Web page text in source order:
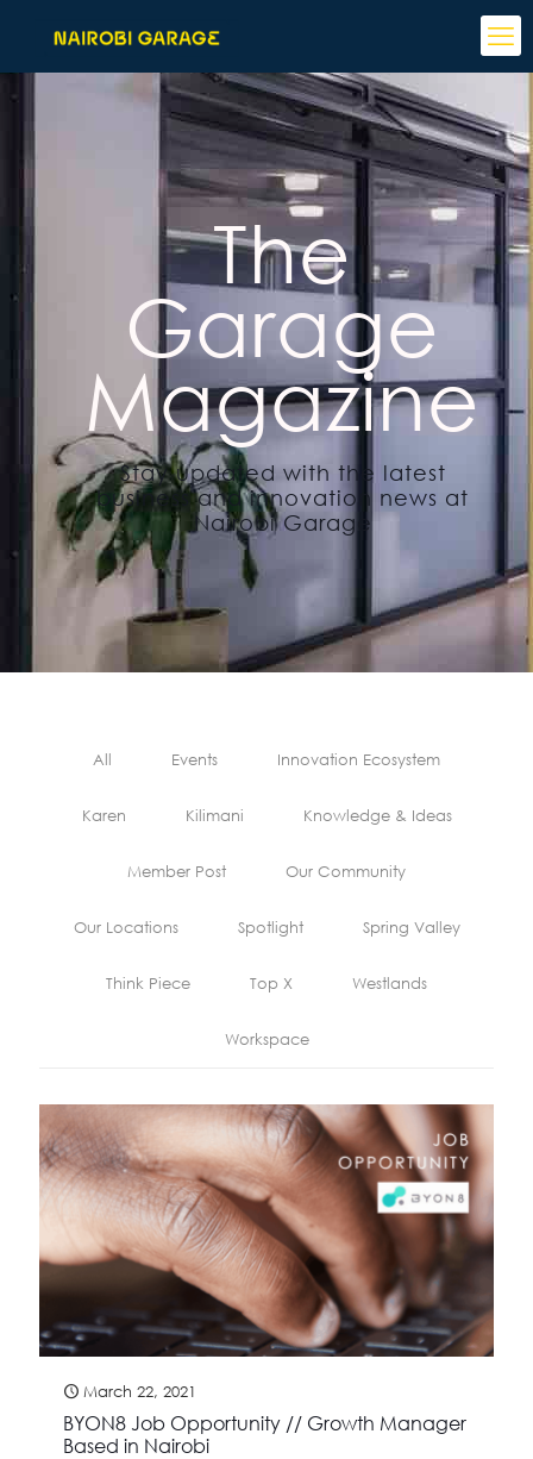
The
Garage
Magazine
Stay updated with the latest
business and innovation news at
Nairobi Garage
All Events Innovation Ecosystem
Karen Kilimani Knowledge & Ideas
Member Post Our Community
Our Locations Spotlight Spring Valley
Think Piece Top X Westlands
Workspace
March 22, 2021
BYON8 Job Opportunity // Growth Manager
Based in Nairobi